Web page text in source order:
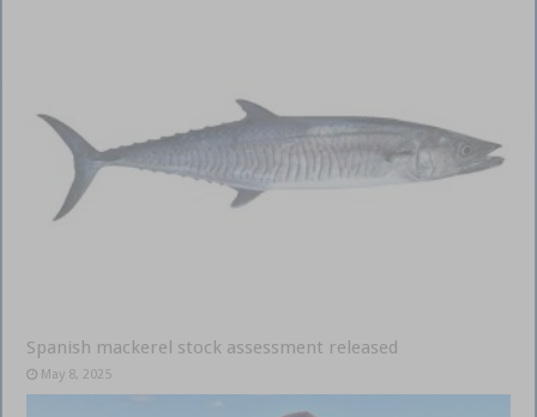
Spanish mackerel stock assessment released
May 8, 2025